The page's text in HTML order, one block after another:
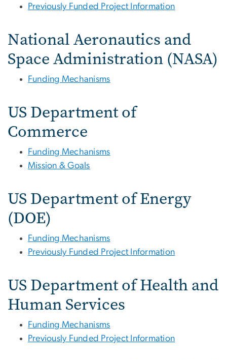
Previously Funded Project Information
National Aeronautics and
Space Administration (NASA)
Funding Mechanisms
US Department of
Commerce
Funding Mechanisms
Mission & Goals
US Department of Energy
(DOE)
Funding Mechanisms
Previously Funded Project Information
US Department of Health and
Human Services
Funding Mechanisms
Previously Funded Project Information